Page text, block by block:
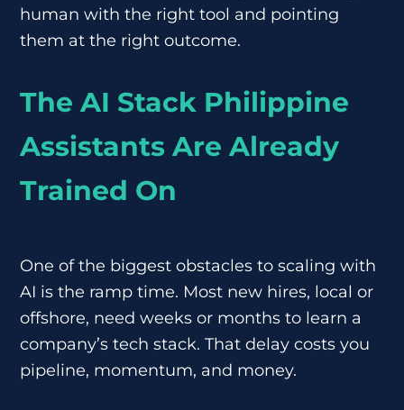
human with the right tool and pointing
them at the right outcome.
The AI Stack Philippine
Assistants Are Already
Trained On
One of the biggest obstacles to scaling with
AI is the ramp time. Most new hires, local or
offshore, need weeks or months to learn a
company’s tech stack. That delay costs you
pipeline, momentum, and money.